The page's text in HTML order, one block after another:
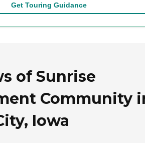
Get Touring Guidance
of Sunrise
Community
Iowa